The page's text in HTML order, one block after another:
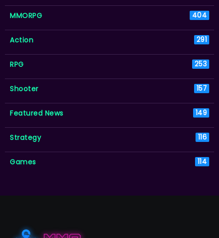
MMORPG 404
Action 291
RPG 253
Shooter 157
Featured News 149
Strategy 116
Games 114